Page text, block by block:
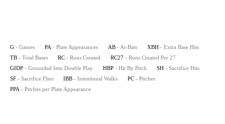
G - Games PA - Plate Appearances AB - At-Bats XBH - Extra Base Hits
TB - Total Bases RC - Runs Created RC27 - Runs Created Per 27
GIDP - Grounded Into Double Play HBP - Hit By Pitch SH - Sacrifice Hits
SF - Sacrifice Flies IBB - Intentional Walks PC - Pitches
PPA - Pitches per Plate Appearance